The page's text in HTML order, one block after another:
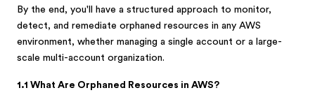
By the end, you'll have a structured approach to monitor,
detect, and remediate orphaned resources in any AWS
environment, whether managing a single account or a large-
scale multi-account organization.
1.1 What Are Orphaned Resources in AWS?